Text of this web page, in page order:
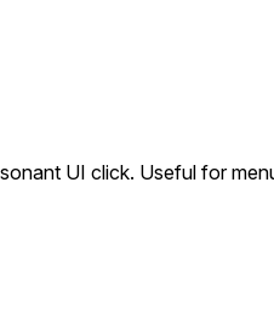
UI click. Useful for